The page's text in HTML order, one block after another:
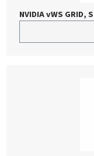
NVIDIA vWS